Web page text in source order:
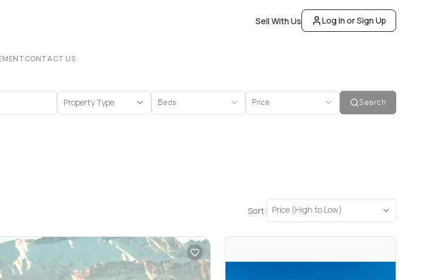
Sell With Us Log In or Sign Up
CONTACT US
Property Type Beds Price Search
Sort: Price (High to Low)